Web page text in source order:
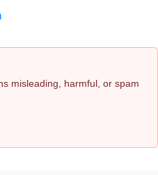
misleading, harmful, or spam